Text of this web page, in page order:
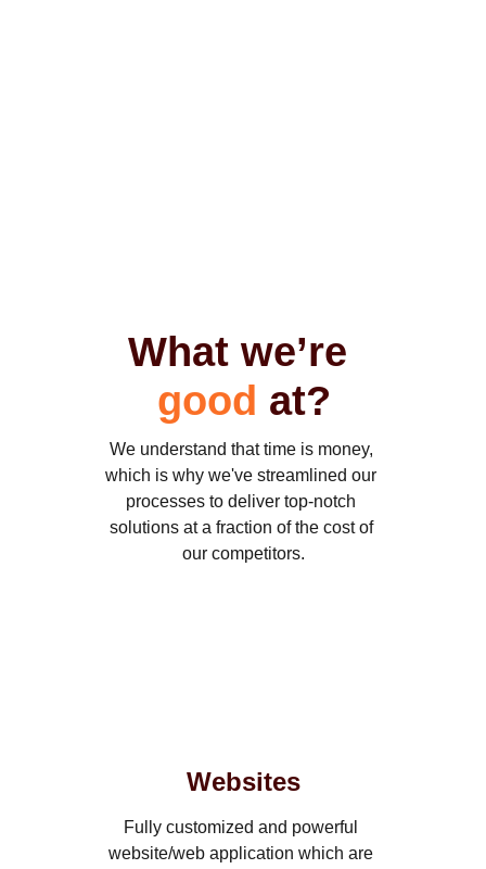
What we’re
good at?
We understand that time is money,
which is why we've streamlined our
processes to deliver top-notch
solutions at a fraction of the cost of
our competitors.
Websites
Fully customized and powerful
website/web application which are